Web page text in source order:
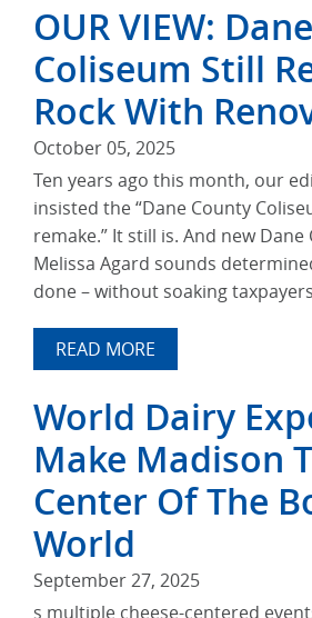
OUR VIEW:
Coliseum Still
Rock With
October 05, 2025
Ten years ago this month, our
insisted the “Dane County
remake.” It still is. And new
Melissa Agard sounds
done – without soaking
READ MORE
World Dairy
Make Madison
Center Of The
World
September 27, 2025
s multiple cheese-centered